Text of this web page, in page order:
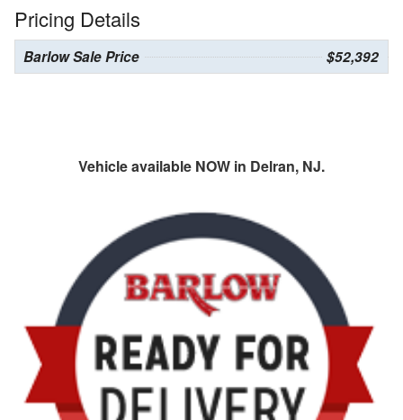
Pricing Details
Barlow Sale Price $52,392
Vehicle available NOW in Delran, NJ.